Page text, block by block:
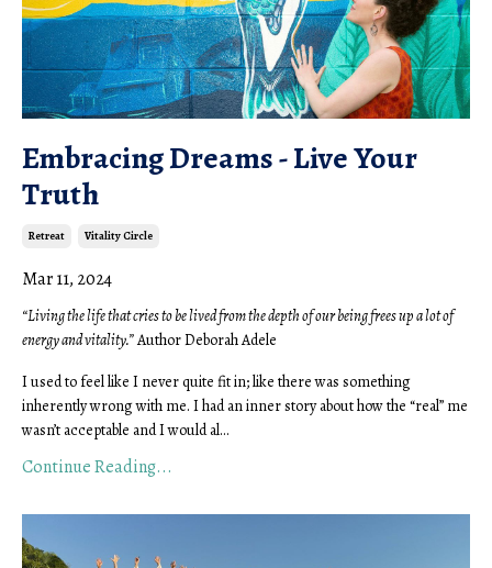
Embracing Dreams - Live Your
Truth
Retreat Vitality Circle
Mar 11, 2024
“Living the life that cries to be lived from the depth of our being frees up a lot of
energy and vitality.”Author Deborah Adele
I used to feel like I never quite fit in; like there was something
inherently wrong with me. I had an inner story about how the “real” me
wasn’t acceptable and I would al...
Continue Reading...